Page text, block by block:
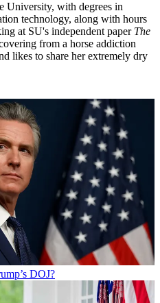
University, with degrees in
technology, along with hours
at SU's independent paper The
from a horse addiction
likes to share her extremely dry
DOJ?